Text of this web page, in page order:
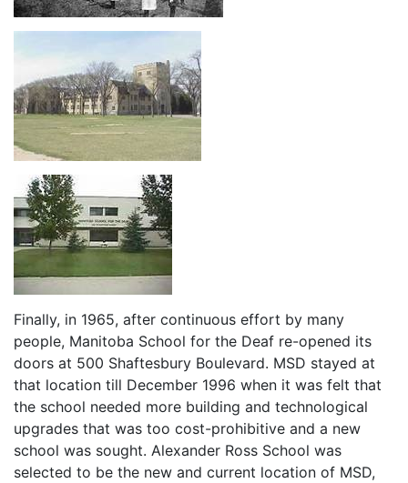
Finally, in 1965, after continuous effort by many
people, Manitoba School for the Deaf re-opened its
doors at 500 Shaftesbury Boulevard. MSD stayed at
that location till December 1996 when it was felt that
the school needed more building and technological
upgrades that was too cost-prohibitive and a new
school was sought. Alexander Ross School was
selected to be the new and current location of MSD,